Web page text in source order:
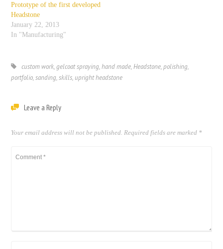
Prototype of the first developed
Headstone
January 22, 2013
In "Manufacturing"
custom work,gelcoat spraying,hand made,Headstone,polishing,
portfolio,sanding,skills, upright headstone
Leave a Reply
Your email address will not be published. Required fields are marked *